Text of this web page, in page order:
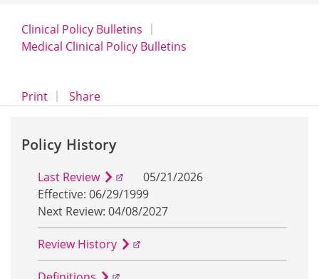
Clinical Policy Bulletins
Medical Clinical Policy Bulletins
Printopens a dialog
Shareopens in a new window
Policy History
Last Review
05/21/2026
Effective: 06/29/1999
Next Review: 04/08/2027
Review History